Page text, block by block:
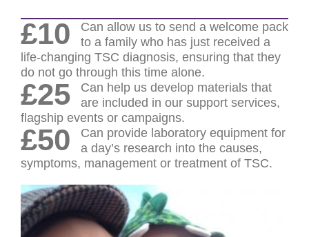
£10
Can allow us to send a welcome pack
to a family who has just received a
life-changing TSC diagnosis, ensuring that they
do not go through this time alone.
£25
Can help us develop materials that
are included in our support services,
flagship events or campaigns.
£50
Can provide laboratory equipment for
a day’s research into the causes,
symptoms, management or treatment of TSC.